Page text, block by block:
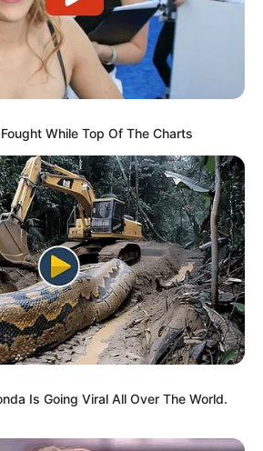
email, and website in this browser
comment.